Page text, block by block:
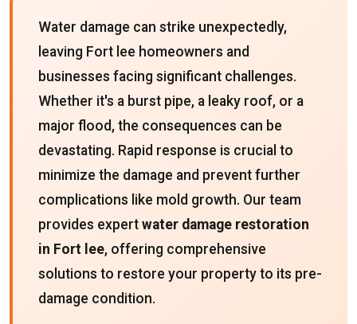
Water damage can strike unexpectedly,
leaving Fort lee homeowners and
businesses facing significant challenges.
Whether it's a burst pipe, a leaky roof, or a
major flood, the consequences can be
devastating. Rapid response is crucial to
minimize the damage and prevent further
complications like mold growth. Our team
provides expert water damage restoration
in Fort lee, offering comprehensive
solutions to restore your property to its pre-
damage condition.